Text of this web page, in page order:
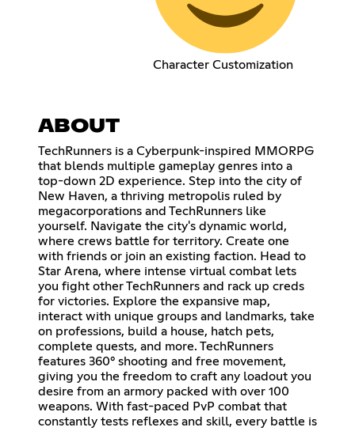
Character Customization
ABOUT
TechRunners is a Cyberpunk-inspired MMORPG
that blends multiple gameplay genres into a
top-down 2D experience. Step into the city of
New Haven, a thriving metropolis ruled by
megacorporations and TechRunners like
yourself. Navigate the city's dynamic world,
where crews battle for territory. Create one
with friends or join an existing faction. Head to
Star Arena, where intense virtual combat lets
you fight other TechRunners and rack up creds
for victories. Explore the expansive map,
interact with unique groups and landmarks, take
on professions, build a house, hatch pets,
complete quests, and more. TechRunners
features 360° shooting and free movement,
giving you the freedom to craft any loadout you
desire from an armory packed with over 100
weapons. With fast-paced PvP combat that
constantly tests reflexes and skill, every battle is